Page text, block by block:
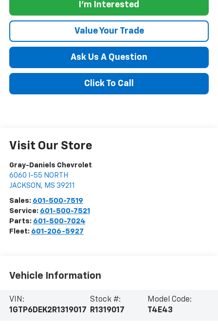
I'm Interested
Value Your Trade
Ask Us A Question
Click To Call
Visit Our Store
Gray-Daniels Chevrolet
6060 I-55 NORTH
JACKSON , MS 39211
Sales: 601-500-7519
Service: 601-500-7521
Parts: 601-500-7024
Fleet: 601-206-5927
Vehicle Information
VIN:
1GTP6DEK2R1319017
Stock #:
R1319017
Model Code:
T4E43